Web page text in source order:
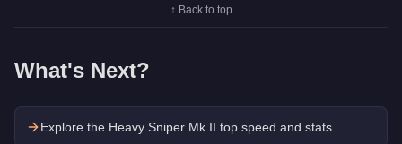
↑ Back to top
What's Next?
Explore the Heavy Sniper Mk II top speed and stats